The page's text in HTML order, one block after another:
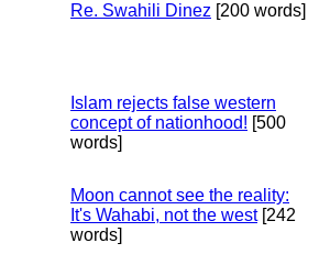
Re. Swahili Dinez [200 words]
Islam rejects false western
concept of nationhood! [500
words]
Moon cannot see the reality:
It's Wahabi, not the west[242
words]